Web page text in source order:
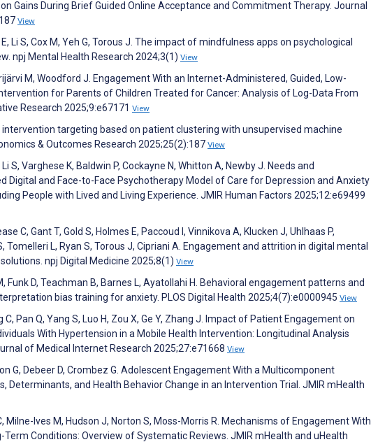
Gains During Brief Guided Online Acceptance and Commitment Therapy. Journal
View
Li S, Cox M, Yeh G, Torous J. The impact of mindfulness apps on psychological
npj Mental Health Research 2024;3(1) View
M, Woodford J. Engagement With an Internet-Administered, Guided, Low-
for Parents of Children Treated for Cancer: Analysis of Log-Data From
Research 2025;9:e67171 View
intervention targeting based on patient clustering with unsupervised machine
& Outcomes Research 2025;25(2):187 View
S, Varghese K, Baldwin P, Cockayne N, Whitton A, Newby J. Needs and
Digital and Face-to-Face Psychotherapy Model of Care for Depression and Anxiety
People with Lived and Living Experience. JMIR Human Factors 2025;12:e69499
C, Gant T, Gold S, Holmes E, Paccoud I, Vinnikova A, Klucken J, Uhlhaas P,
Tomelleri L, Ryan S, Torous J, Cipriani A. Engagement and attrition in digital mental
npj Digital Medicine 2025;8(1) View
Funk D, Teachman B, Barnes L, Ayatollahi H. Behavioral engagement patterns and
bias training for anxiety. PLOS Digital Health 2025;4(7):e0000945 View
C, Pan Q, Yang S, Luo H, Zou X, Ge Y, Zhang J. Impact of Patient Engagement on
With Hypertension in a Mobile Health Intervention: Longitudinal Analysis
of Medical Internet Research 2025;27:e71668 View
G, Debeer D, Crombez G. Adolescent Engagement With a Multicomponent
Determinants, and Health Behavior Change in an Intervention Trial. JMIR mHealth
Milne-Ives M, Hudson J, Norton S, Moss-Morris R. Mechanisms of Engagement With
Conditions: Overview of Systematic Reviews. JMIR mHealth and uHealth